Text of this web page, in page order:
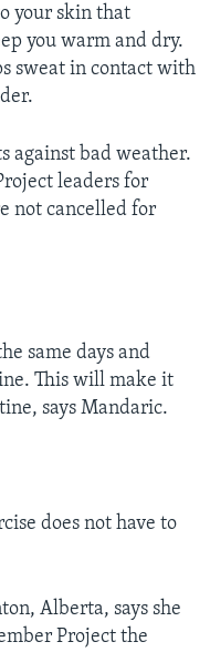
your skin that
you warm and dry.
sweat in contact with
against bad weather.
leaders for
not cancelled for
same days and
This will make it
says Mandaric.
does not have to
Alberta, says she
Project the